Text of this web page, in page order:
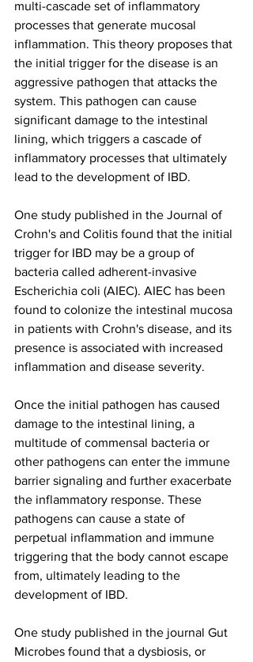
multi-cascade set of inflammatory
processes that generate mucosal
inflammation. This theory proposes that
the initial trigger for the disease is an
aggressive pathogen that attacks the
system. This pathogen can cause
significant damage to the intestinal
lining, which triggers a cascade of
inflammatory processes that ultimately
lead to the development of IBD.
One study published in the Journal of
Crohn's and Colitis found that the initial
trigger for IBD may be a group of
bacteria called adherent-invasive
Escherichia coli (AIEC). AIEC has been
found to colonize the intestinal mucosa
in patients with Crohn's disease, and its
presence is associated with increased
inflammation and disease severity.
Once the initial pathogen has caused
damage to the intestinal lining, a
multitude of commensal bacteria or
other pathogens can enter the immune
barrier signaling and further exacerbate
the inflammatory response. These
pathogens can cause a state of
perpetual inflammation and immune
triggering that the body cannot escape
from, ultimately leading to the
development of IBD.
One study published in the journal Gut
Microbes found that a dysbiosis, or